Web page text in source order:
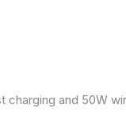
charging and 50W